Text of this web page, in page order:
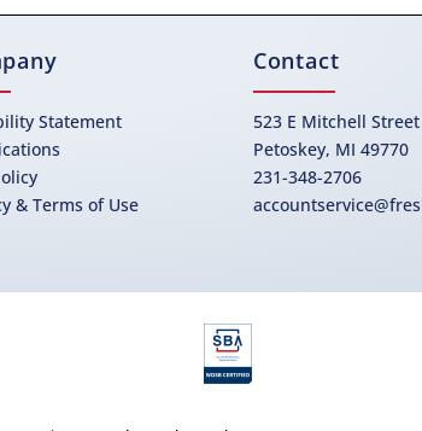
Statement
& Terms of Use
Contact
523 E Mitchell Street
Petoskey, MI 49770
231-348-2706